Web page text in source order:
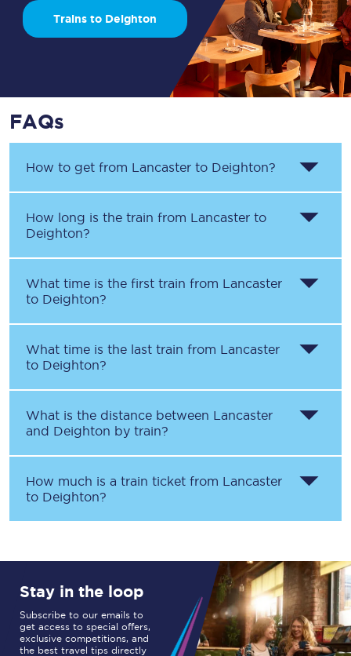
Trains to Deighton
FAQs
How to get from Lancaster to Deighton?
How long is the train from Lancaster to
Deighton?
What time is the first train from Lancaster
to Deighton?
What time is the last train from Lancaster
to Deighton?
What is the distance between Lancaster
and Deighton by train?
How much is a train ticket from Lancaster
to Deighton?
Stay in the loop
Subscribe to our emails to
get access to special offers,
exclusive competitions, and
the best travel tips directly